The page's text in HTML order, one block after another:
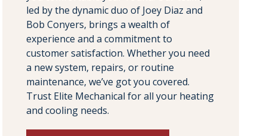
led by the dynamic duo of Joey Diaz and
Bob Conyers, brings a wealth of
experience and a commitment to
customer satisfaction. Whether you need
a new system, repairs, or routine
maintenance, we’ve got you covered.
Trust Elite Mechanical for all your heating
and cooling needs.